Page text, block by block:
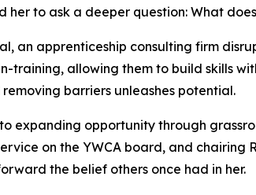
to ask a deeper question: What
an apprenticeship consulting firm
training, allowing them to build skills
barriers unleashes potential.
expanding opportunity through
on the YWCA board, and chairing
the belief others once had in her.